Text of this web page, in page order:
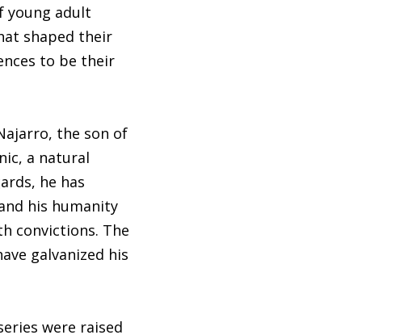
young adult
shaped their
to be their
the son of
a natural
he has
his humanity
convictions. The
galvanized his
were raised